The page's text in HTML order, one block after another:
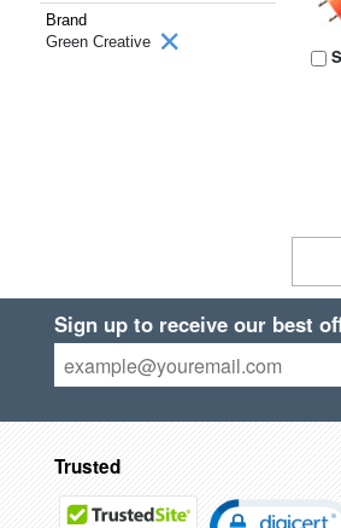
Brand
Green Creative
Sign up to receive our best
Trusted